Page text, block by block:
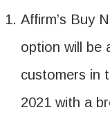
Affirm’s Buy
option will be
customers in
2021 with a